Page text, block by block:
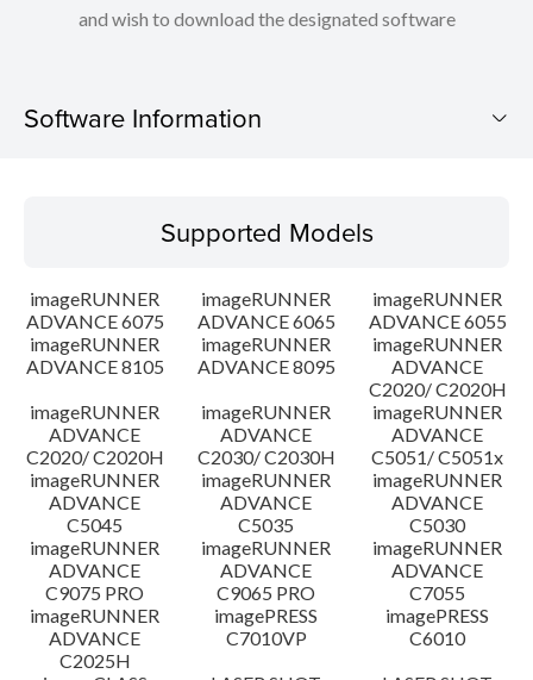
and wish to download the designated software
Software Information
Operating System
Outline
Update History
Caution
Setup instruction
File information
Disclaimer
Supported Models
imageRUNNER
ADVANCE 6075
imageRUNNER
ADVANCE 6065
imageRUNNER
ADVANCE 6055
imageRUNNER
ADVANCE 8105
imageRUNNER
ADVANCE 8095
imageRUNNER
ADVANCE
C2020/ C2020H
imageRUNNER
ADVANCE
C2020/ C2020H
imageRUNNER
ADVANCE
C2030/ C2030H
imageRUNNER
ADVANCE
C5051/ C5051x
imageRUNNER
ADVANCE
C5045
imageRUNNER
ADVANCE
C5035
imageRUNNER
ADVANCE
C5030
imageRUNNER
ADVANCE
C9075 PRO
imageRUNNER
ADVANCE
C9065 PRO
imageRUNNER
ADVANCE
C7055
imageRUNNER
ADVANCE
C2025H
imagePRESS
C7010VP
imagePRESS
C6010